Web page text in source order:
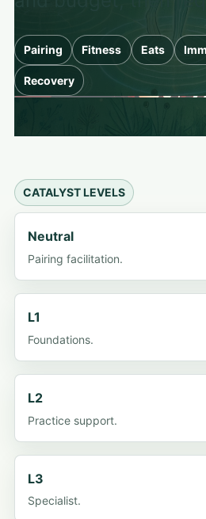
Pairing Fitness Eats
Recovery
CATALYST LEVELS
Neutral
Pairing facilitation.
L1
Foundations.
L2
Practice support.
L3
Specialist.